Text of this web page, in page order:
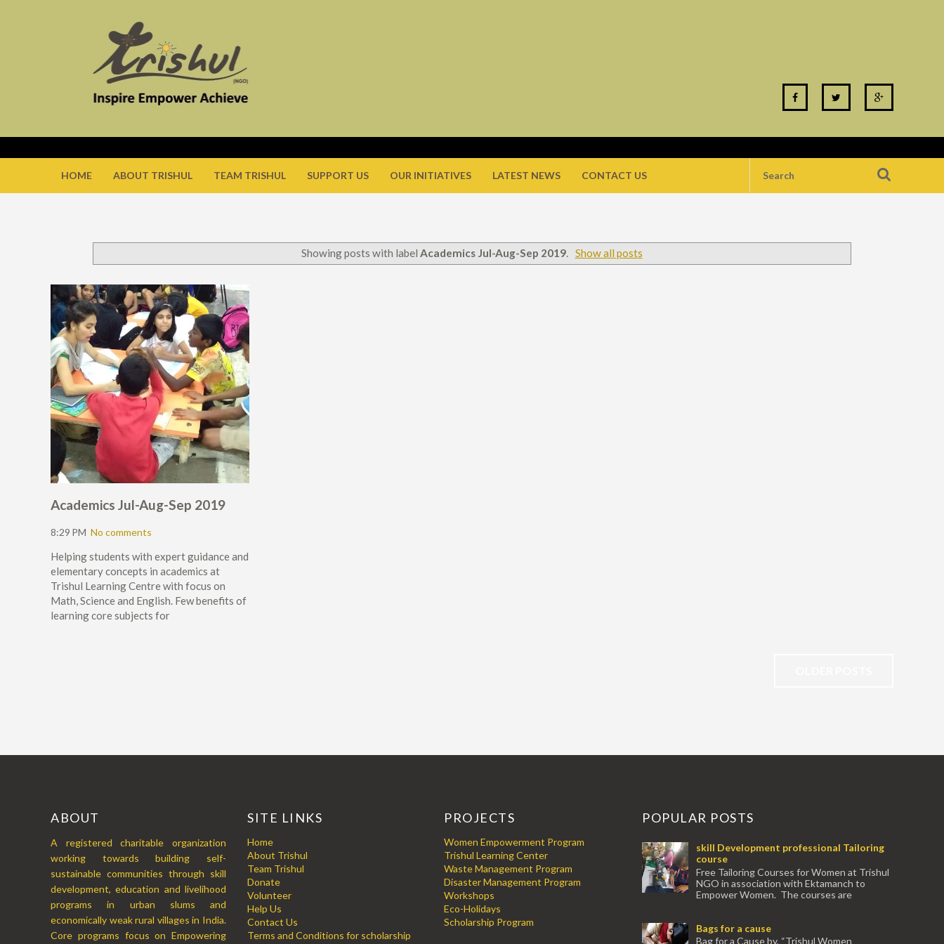
HOME ABOUT TRISHUL TEAM TRISHUL SUPPORT US OUR INITIATIVES LATEST NEWS CONTACT US
Showing posts with labelAcademics Jul-Aug-Sep 2019. Show all posts
Academics Jul-Aug-Sep 2019
8:29 PM No comments
Helping students with expert guidance and
elementary concepts in academics at
Trishul Learning Centre with focus on
Math, Science and English. Few benefits of
learning core subjects for
ABOUT
A registered charitable organization
working towards building self-
sustainable communities through skill
development, education and livelihood
programs in urban slums and
economically weak rural villages in India.
Core programs focus on Empowering
SITE LINKS
Home
About Trishul
Team Trishul
Donate
Volunteer
Help Us
Contact Us
Terms and Conditions for scholarship
PROJECTS
Women Empowerment Program
Trishul Learning Center
Waste Management Program
Disaster Management Program
Workshops
Eco-Holidays
Scholarship Program
POPULAR POSTS
skill Development professional Tailoring
course
Free Tailoring Courses for Women at Trishul
NGO in association with Ektamanch to
Empower Women. The courses are
Bags for a cause
Bag for a Cause by, “Trishul Women